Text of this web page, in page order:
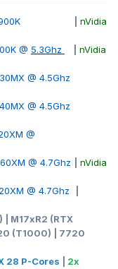
I feel like a kid
used to think that
and that installing a
go on a M17X R4.
that need to be
you everyone!
nVidia
@ 5.3Ghz
nVidia
@ 4.5Ghz
@ 4.5Ghz
@
@ 4.7Ghz
nVidia
@ 4.7Ghz
| M17xR2 (RTX
(T1000) | 7720
28 P-Cores
2x